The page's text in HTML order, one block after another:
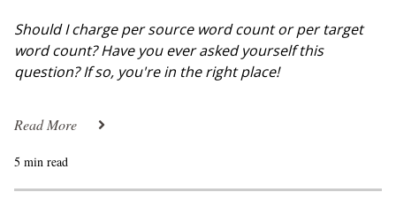
Should I charge per source word count or per target
word count? Have you ever asked yourself this
question? If so, you're in the right place!
Read More
5 min read